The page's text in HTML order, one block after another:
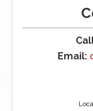
Email: